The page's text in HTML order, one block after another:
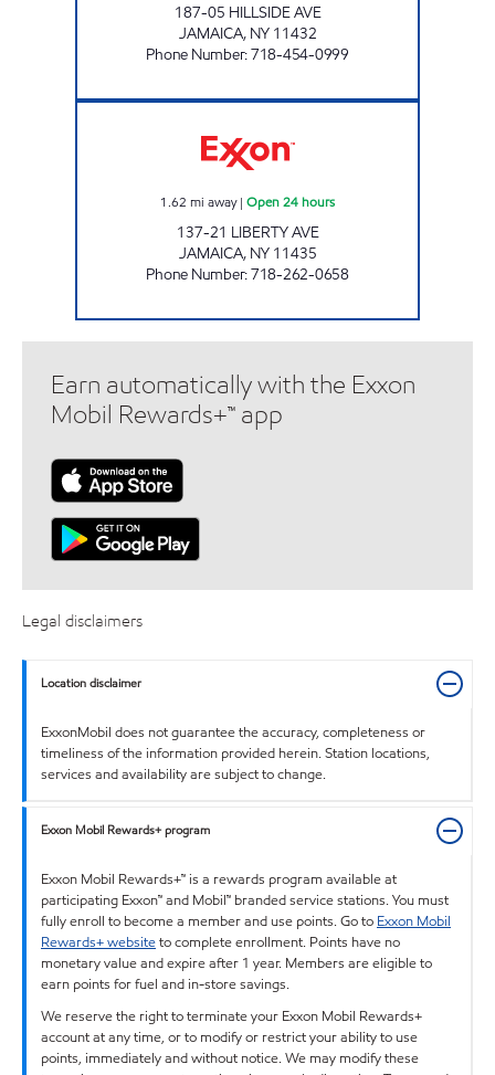
187-05 HILLSIDE AVE
JAMAICA, NY 11432
Phone Number:718-454-0999
1.62 mi away| Open 24 hours
137-21 LIBERTY AVE
JAMAICA, NY 11435
Phone Number:718-262-0658
Earn automatically with the Exxon
Mobil Rewards+™ app
Legal disclaimers
Location disclaimer
ExxonMobil does not guarantee the accuracy, completeness or
timeliness of the information provided herein. Station locations,
services and availability are subject to change.
Exxon Mobil Rewards+ program
Exxon Mobil Rewards+™ is a rewards program available at
participating Exxon™ and Mobil™ branded service stations. You must
fully enroll to become a member and use points. Go to Exxon Mobil
Rewards+ websiteto complete enrollment. Points have no
monetary value and expire after 1 year. Members are eligible to
earn points for fuel and in-store savings.
We reserve the right to terminate your Exxon Mobil Rewards+
account at any time, or to modify or restrict your ability to use
points, immediately and without notice. We may modify these